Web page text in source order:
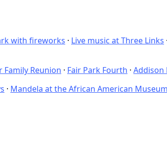
with fireworks · Live music at Three Links ·
Family Reunion · Fair Park Fourth · Addison
· Mandela at the African American Museum